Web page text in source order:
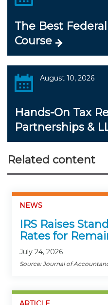
The Best
Course
August 10, 2026
Hands-On Tax
Partnerships &
Related content
NEWS
IRS Raises
Rates for
July 24, 2026
Source: Journal of